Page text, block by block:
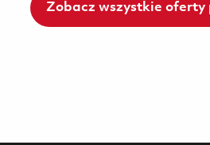
Zobacz wszystkie oferty